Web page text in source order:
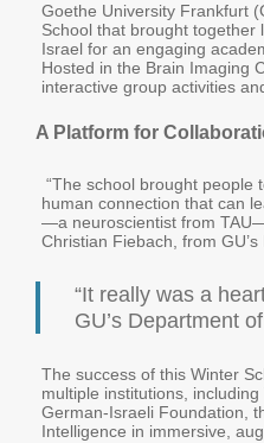
Goethe University Frankfurt
School that brought
Israel for an engaging
Hosted in the Brain Imaging
interactive group activities
A Platform for
“The school brought people
human connection that can
—a neuroscientist from
Christian Fiebach, from
“It really was a
GU’s Department
The success of this Winter
multiple institutions,
German-Israeli Foundation,
Intelligence in immersive,